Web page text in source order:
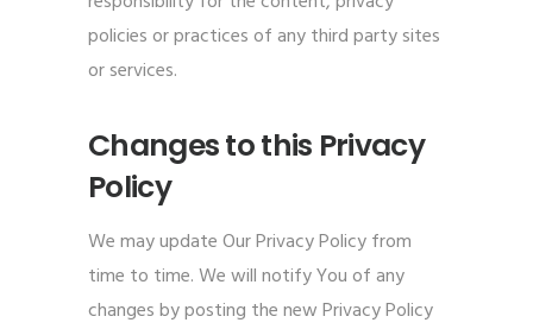
policies or practices of any third party sites
or services.
Changes to this Privacy
Policy
We may update Our Privacy Policy from
time to time. We will notify You of any
changes by posting the new Privacy Policy